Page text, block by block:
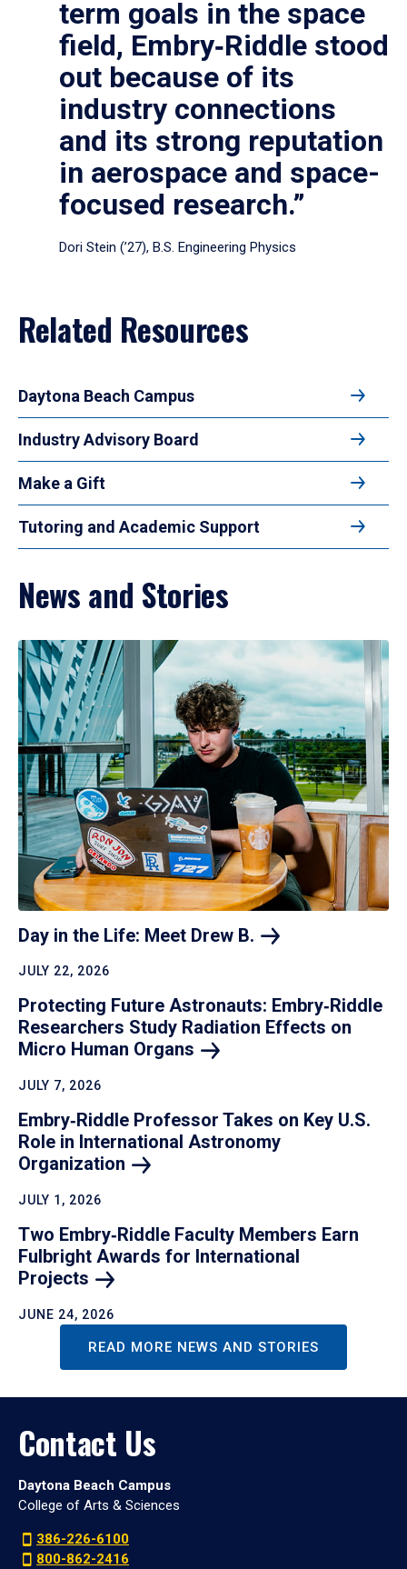
term goals in the space
field, Embry‑Riddle stood
out because of its
industry connections
and its strong reputation
in aerospace and space-
focused research.”
Dori Stein (’27), B.S. Engineering Physics
Related Resources
Daytona Beach Campus
Industry Advisory Board
Make a Gift
Tutoring and Academic Support
News and Stories
Day in the Life: Meet Drew B.
JULY 22, 2026
Protecting Future Astronauts: Embry‑Riddle
Researchers Study Radiation Effects on
Micro Human Organs
JULY 7, 2026
Embry‑Riddle Professor Takes on Key U.S.
Role in International Astronomy
Organization
JULY 1, 2026
Two Embry‑Riddle Faculty Members Earn
Fulbright Awards for International
Projects
JUNE 24, 2026
READ MORE NEWS AND STORIES
Contact Us
Daytona Beach Campus
College of Arts & Sciences
386-226-6100
800-862-2416